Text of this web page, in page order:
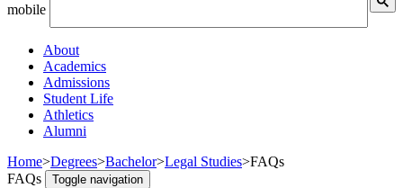
mobile
About
Academics
Admissions
Student Life
Athletics
Alumni
Home>Degrees>Bachelor>Legal Studies>FAQs
FAQs
Toggle navigation